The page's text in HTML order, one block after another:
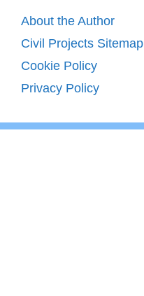
About the Author
Civil Projects Sitemap
Cookie Policy
Privacy Policy